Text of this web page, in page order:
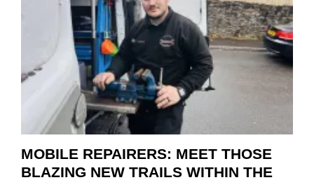
DUO
TO
MOBILE REPAIRERS: MEET THOSE
BLAZING NEW TRAILS WITHIN THE